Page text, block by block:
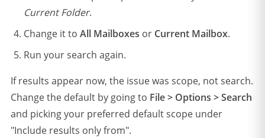
Current Folder.
Change it toAll Mailboxes or Current Mailbox.
Run your search again.
If results appear now, the issue was scope, not search.
Change the default by going to File > Options > Search
and picking your preferred default scope under
"Include results only from".